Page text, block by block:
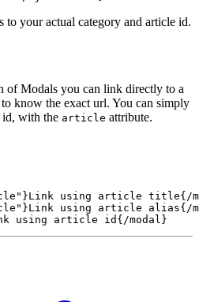
to your actual category and article id.
of Modals you can link directly to a
know the exact url. You can simply
id, with the article attribute.
using article title{/
using article alias{/
using article id{/modal}